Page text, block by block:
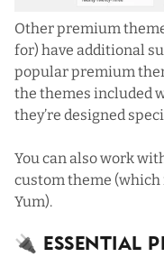
Other premium
for) have additional
popular premium
the themes included
they’re designed
You can also work
custom theme (which
Yum).
🔌 Essential